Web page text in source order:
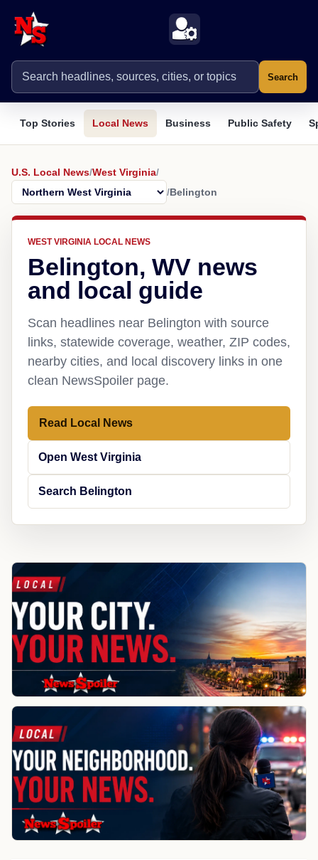
Search
Top Stories Local News Business Public Safety
U.S. Local News/West Virginia/
/Belington
WEST VIRGINIA LOCAL NEWS
Belington, WV news
and local guide
Scan headlines near Belington with source
links, statewide coverage, weather, ZIP codes,
nearby cities, and local discovery links in one
clean NewsSpoiler page.
Read Local News
Open West Virginia
Search Belington